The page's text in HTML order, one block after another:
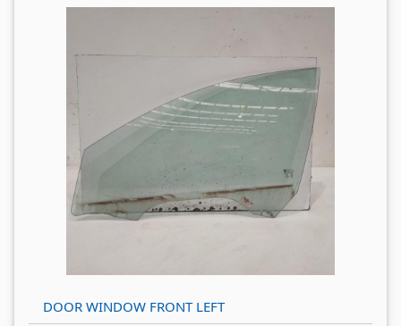
DOOR WINDOW FRONT LEFT